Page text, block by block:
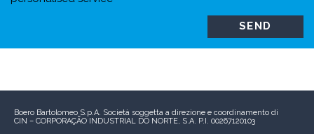
Boero Bartolomeo S.p.A. Società soggetta a direzione e coordinamento di
CIN – CORPORAÇÃO INDUSTRIAL DO NORTE, S.A. P.I. 00267120103